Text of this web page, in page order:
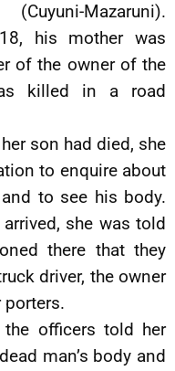
Mazaruni).
his mother was
of the owner of the
killed in a road
son had died, she
to enquire about
to see his body.
she was told
there that they
driver, the owner
porters.
officers told her
man’s body and